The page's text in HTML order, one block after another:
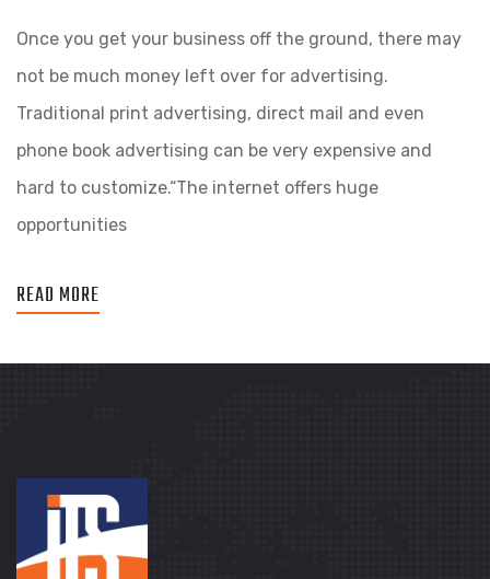
Once you get your business off the ground, there may
not be much money left over for advertising.
Traditional print advertising, direct mail and even
phone book advertising can be very expensive and
hard to customize.“The internet offers huge
opportunities
READ MORE